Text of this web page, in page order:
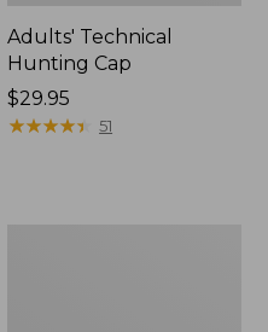
Adults' Technical
Hunting Cap
Price:
$29.95
$29.95
★★★★★
★★★★★ 51